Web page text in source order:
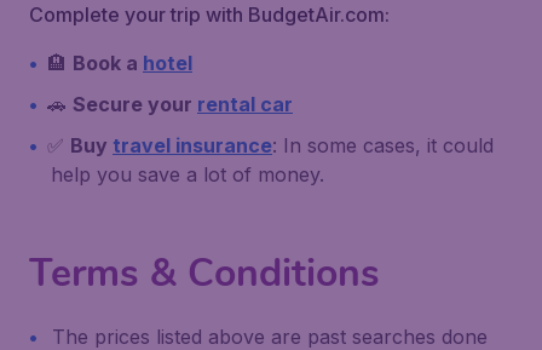
Complete your trip with BudgetAir.com:
🏨 Book a hotel
🚗 Secure your rental car
✅ Buy travel insurance: In some cases, it could
help you save a lot of money.
Terms & Conditions
The prices listed above are past searches done